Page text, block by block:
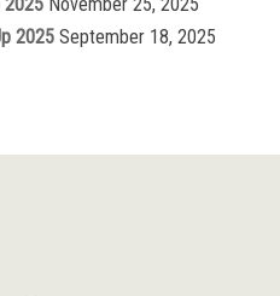
2025 September 18, 2025